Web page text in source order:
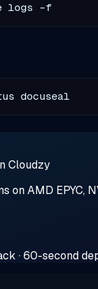
Cloudzy
on AMD EPYC,
· 60-second